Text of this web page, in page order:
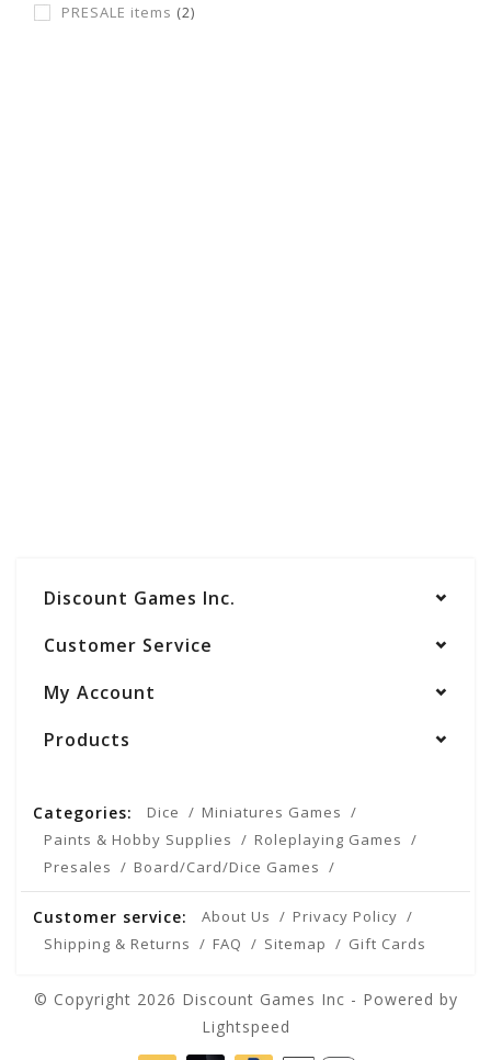
PRESALE items (2)
Discount Games Inc.
Customer Service
My Account
Products
Categories: Dice
Miniatures Games
Paints & Hobby Supplies
Roleplaying Games
Presales
Board/Card/Dice Games
Customer service: About Us
Privacy Policy
Shipping & Returns
FAQ Sitemap Gift Cards
© Copyright 2026 Discount Games Inc - Powered by
Lightspeed